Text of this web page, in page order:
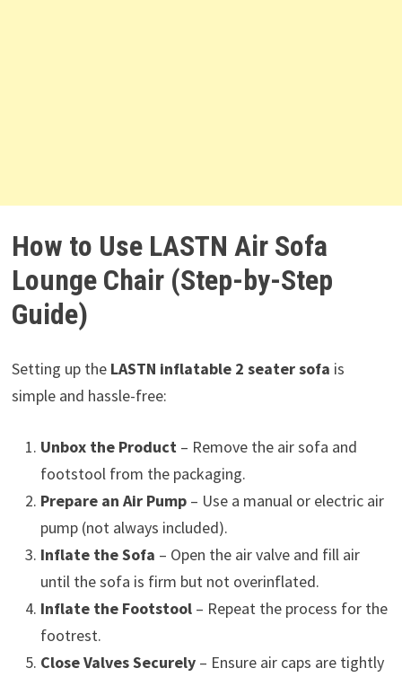
How to Use LASTN Air Sofa
Lounge Chair (Step-by-Step
Guide)
Setting up the LASTN inflatable 2 seater sofa is
simple and hassle-free:
Unbox the Product– Remove the air sofa and
footstool from the packaging.
Prepare an Air Pump– Use a manual or electric air
pump (not always included).
Inflate the Sofa – Open the air valve and fill air
until the sofa is firm but not overinflated.
Inflate the Footstool– Repeat the process for the
footrest.
Close Valves Securely– Ensure air caps are tightly